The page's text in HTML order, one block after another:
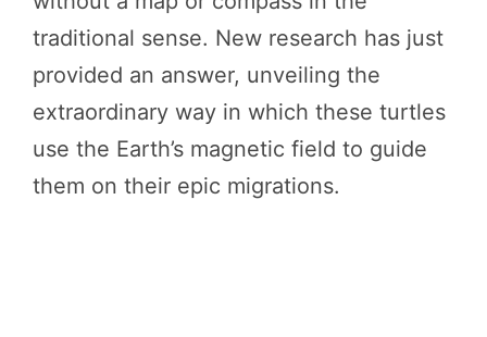
traditional sense. New research has just
provided an answer, unveiling the
extraordinary way in which these turtles
use the Earth’s magnetic field to guide
them on their epic migrations.